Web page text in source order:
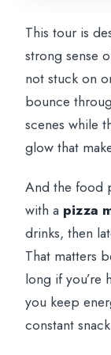
This tour is
strong sense
not stuck on
bounce
scenes while
glow that
And the food
with a pizza
drinks, then
That matters
long if you’re
you keep
constant